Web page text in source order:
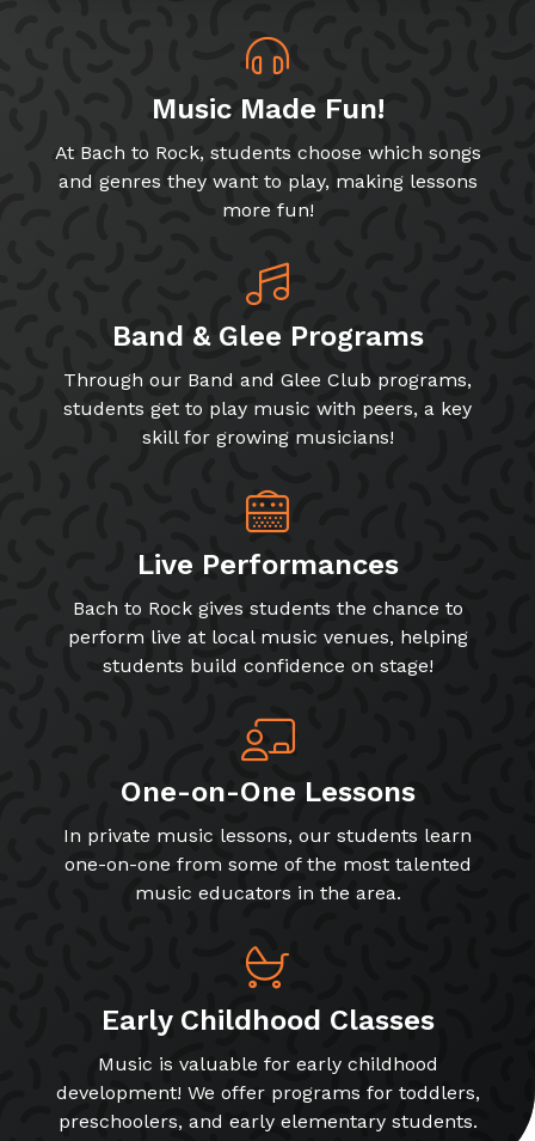
Music Made Fun!
At Bach to Rock, students choose which songs
and genres they want to play, making lessons
more fun!
Band & Glee Programs
Through our Band and Glee Club programs,
students get to play music with peers, a key
skill for growing musicians!
Live Performances
Bach to Rock gives students the chance to
perform live at local music venues, helping
students build confidence on stage!
One-on-One Lessons
In private music lessons, our students learn
one-on-one from some of the most talented
music educators in the area.
Early Childhood Classes
Music is valuable for early childhood
development! We offer programs for toddlers,
preschoolers, and early elementary students.